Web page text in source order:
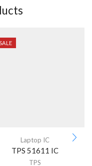
Laptop IC
TPS 51611 IC
TPS